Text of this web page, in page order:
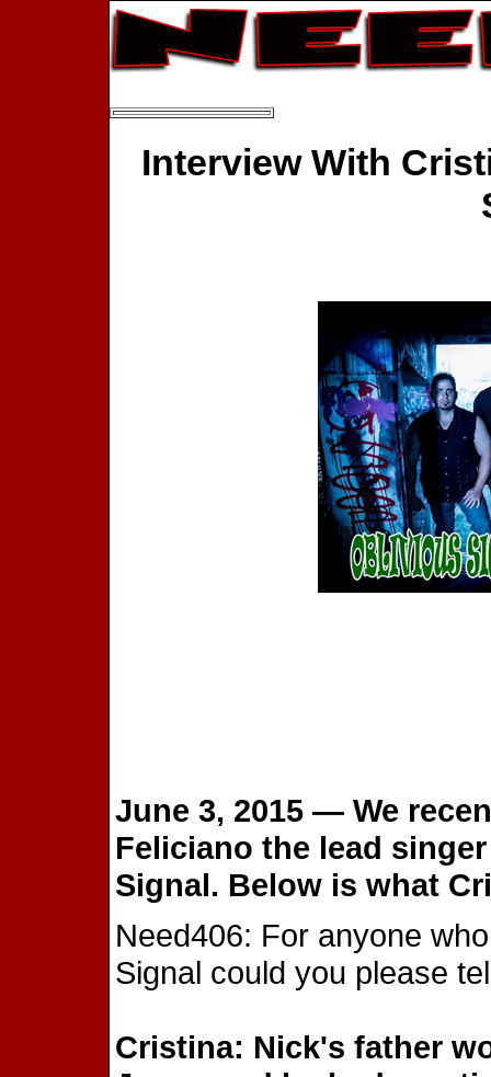
Interview With
June 3, 2015 — We
Feliciano the lead
Signal. Below is what
Need406: For anyone
Signal could you please
Cristina: Nick's father